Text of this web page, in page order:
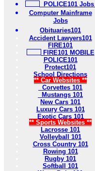
POLICE101 Jobs
Computer Mainframe
Jobs
Obituaries101
Accident Lawyers101
FIRE101
FIRE101 MOBILE
POLICE101
Protect101
School Directions
** Car Websites **
Corvettes 101
Mustangs 101
New Cars 101
Luxury Cars 101
Exotic Cars 101
** Sports Websites **
Lacrosse 101
Volleyball 101
Cross Country 101
Rowing 101
Rugby 101
Softball 101